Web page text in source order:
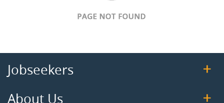
Jobseekers
About Us